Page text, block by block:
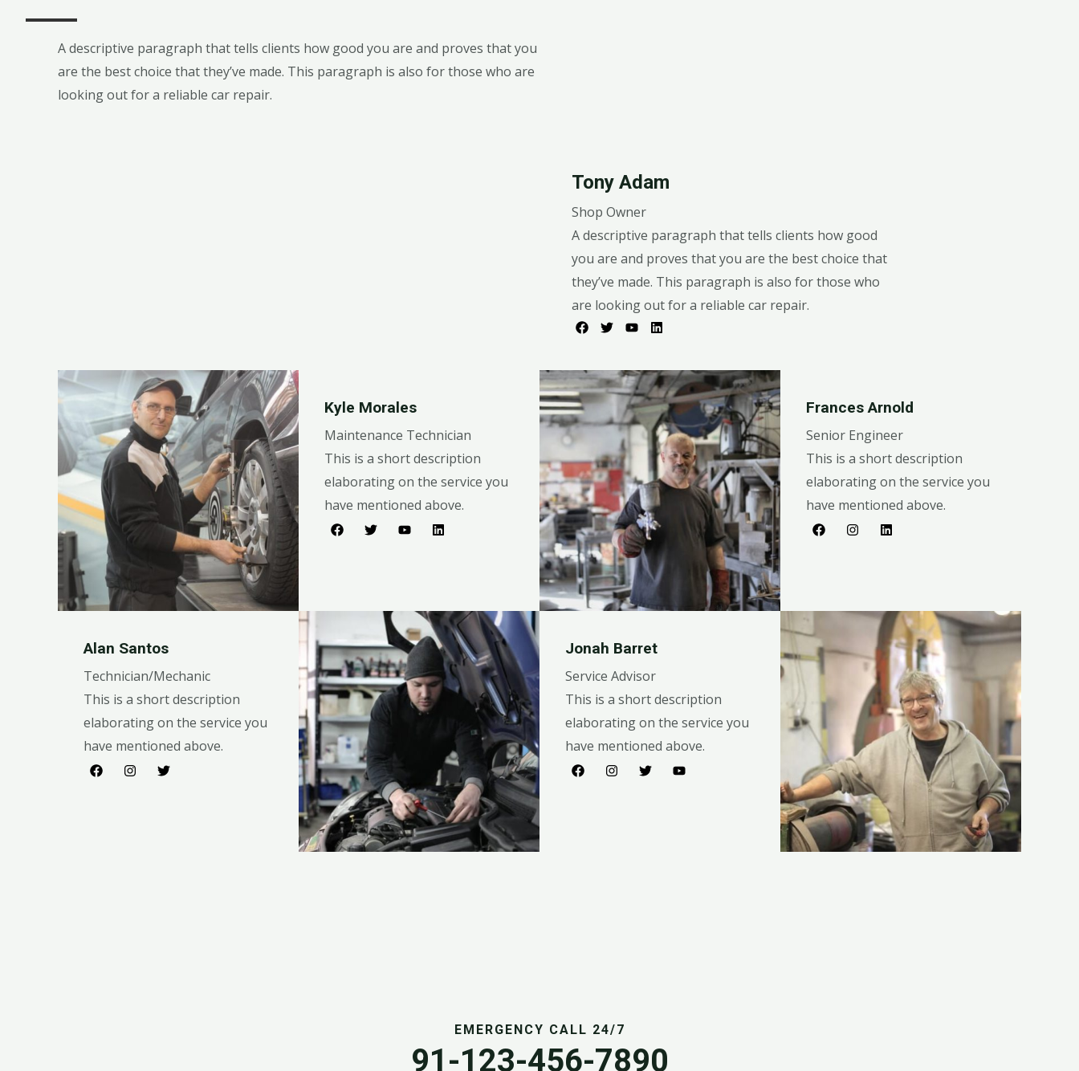
A descriptive paragraph that tells clients how good you are and proves that you
are the best choice that they’ve made. This paragraph is also for those who are
looking out for a reliable car repair.
Tony Adam
Shop Owner
A descriptive paragraph that tells clients how good
you are and proves that you are the best choice that
they’ve made. This paragraph is also for those who
are looking out for a reliable car repair.
Kyle Morales
Maintenance Technician
This is a short description
elaborating on the service you
have mentioned above.​​
Frances Arnold
Senior Engineer
This is a short description
elaborating on the service you
have mentioned above.​​
Alan Santos
Technician/Mechanic
This is a short description
elaborating on the service you
have mentioned above.​​
Jonah Barret
Service Advisor
This is a short description
elaborating on the service you
have mentioned above.​​
EMERGENCY CALL 24/7
91-123-456-7890